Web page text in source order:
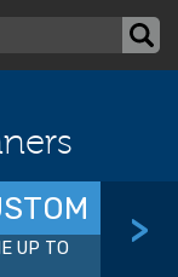
UP TO >